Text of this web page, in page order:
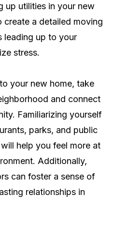
up utilities in your new
create a detailed moving
leading up to your
stress.
your new home, take
and connect
Familiarizing yourself
parks, and public
help you feel more at
Additionally,
can foster a sense of
relationships in